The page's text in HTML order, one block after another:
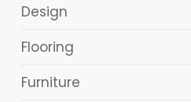
Design
Flooring
Furniture